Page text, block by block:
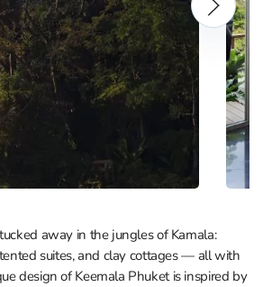
away in the jungles of Kamala:
suites, and clay cottages — all with
design of Keemala Phuket is inspired by